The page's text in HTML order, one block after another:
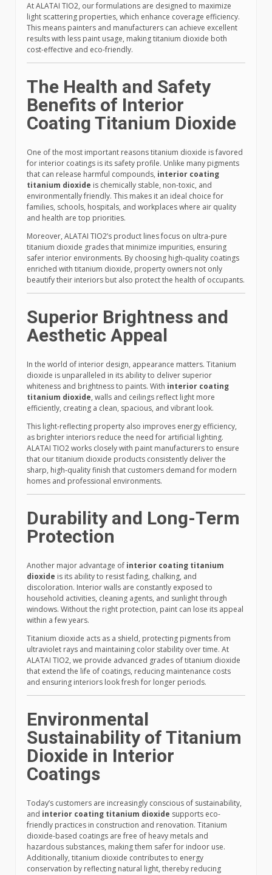
At ALATAI TIO2, our formulations are designed to maximize
light scattering properties, which enhance coverage efficiency.
This means painters and manufacturers can achieve excellent
results with less paint usage, making titanium dioxide both
cost-effective and eco-friendly.
The Health and Safety
Benefits of Interior
Coating Titanium Dioxide
One of the most important reasons titanium dioxide is favored
for interior coatings is its safety profile. Unlike many pigments
that can release harmful compounds, interior coating
titanium dioxide is chemically stable, non-toxic, and
environmentally friendly. This makes it an ideal choice for
families, schools, hospitals, and workplaces where air quality
and health are top priorities.
Moreover, ALATAI TIO2’s product lines focus on ultra-pure
titanium dioxide grades that minimize impurities, ensuring
safer interior environments. By choosing high-quality coatings
enriched with titanium dioxide, property owners not only
beautify their interiors but also protect the health of occupants.
Superior Brightness and
Aesthetic Appeal
In the world of interior design, appearance matters. Titanium
dioxide is unparalleled in its ability to deliver superior
whiteness and brightness to paints. With interior coating
titanium dioxide, walls and ceilings reflect light more
efficiently, creating a clean, spacious, and vibrant look.
This light-reflecting property also improves energy efficiency,
as brighter interiors reduce the need for artificial lighting.
ALATAI TIO2 works closely with paint manufacturers to ensure
that our titanium dioxide products consistently deliver the
sharp, high-quality finish that customers demand for modern
homes and professional environments.
Durability and Long-Term
Protection
Another major advantage of interior coating titanium
dioxide is its ability to resist fading, chalking, and
discoloration. Interior walls are constantly exposed to
household activities, cleaning agents, and sunlight through
windows. Without the right protection, paint can lose its appeal
within a few years.
Titanium dioxide acts as a shield, protecting pigments from
ultraviolet rays and maintaining color stability over time. At
ALATAI TIO2, we provide advanced grades of titanium dioxide
that extend the life of coatings, reducing maintenance costs
and ensuring interiors look fresh for longer periods.
Environmental
Sustainability of Titanium
Dioxide in Interior
Coatings
Today’s customers are increasingly conscious of sustainability,
and interior coating titanium dioxide supports eco-
friendly practices in construction and renovation. Titanium
dioxide-based coatings are free of heavy metals and
hazardous substances, making them safer for indoor use.
Additionally, titanium dioxide contributes to energy
conservation by reflecting natural light, thereby reducing